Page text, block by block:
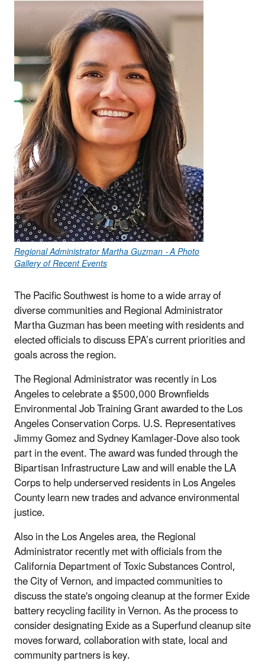
Regional Administrator Martha Guzman - A Photo
Gallery of Recent Events
The Pacific Southwest is home to a wide array of
diverse communities and Regional Administrator
Martha Guzman has been meeting with residents and
elected officials to discuss EPA’s current priorities and
goals across the region.
The Regional Administrator was recently in Los
Angeles to celebrate a $500,000 Brownfields
Environmental Job Training Grant awarded to the Los
Angeles Conservation Corps. U.S. Representatives
Jimmy Gomez and Sydney Kamlager-Dove also took
part in the event. The award was funded through the
Bipartisan Infrastructure Law and will enable the LA
Corps to help underserved residents in Los Angeles
County learn new trades and advance environmental
justice.
Also in the Los Angeles area, the Regional
Administrator recently met with officials from the
California Department of Toxic Substances Control,
the City of Vernon, and impacted communities to
discuss the state's ongoing cleanup at the former Exide
battery recycling facility in Vernon. As the process to
consider designating Exide as a Superfund cleanup site
moves forward, collaboration with state, local and
community partners is key.